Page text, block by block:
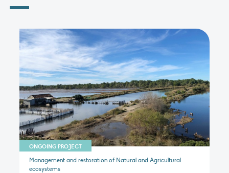
ONGOING PROJECT
Management and restoration of Natural and Agricultural
ecosystems